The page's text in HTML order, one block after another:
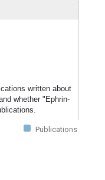
written about
whether "Ephrin-
Publications